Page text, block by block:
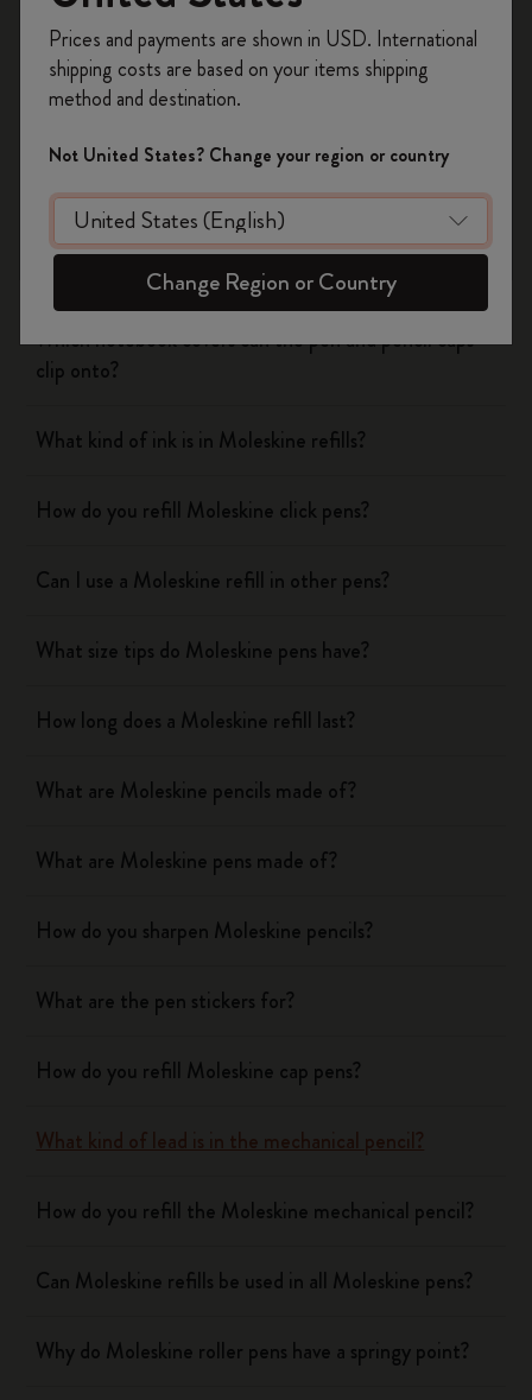
Notebooks
Writing Tool
What is the Moleskine mechanical pencil made of?
Which notebook covers can the pen and pencil caps
clip onto?
What kind of ink is in Moleskine refills?
How do you refill Moleskine click pens?
Can I use a Moleskine refill in other pens?
What size tips do Moleskine pens have?
How long does a Moleskine refill last?
What are Moleskine pencils made of?
What are Moleskine pens made of?
How do you sharpen Moleskine pencils?
What are the pen stickers for?
How do you refill Moleskine cap pens?
What kind of lead is in the mechanical pencil?
How do you refill the Moleskine mechanical pencil?
Can Moleskine refills be used in all Moleskine pens?
Why do Moleskine roller pens have a springy point?
on your first orderusing the code
WELCOME10.
Create a Moleskine account to access exclusive
offers, member perks, and more inspiration.
Become a member!
Prices and payments are shown in USD. International
shipping costs are based on your items shipping
method and destination.
Not United States? Change your region or country
Change Region or Country